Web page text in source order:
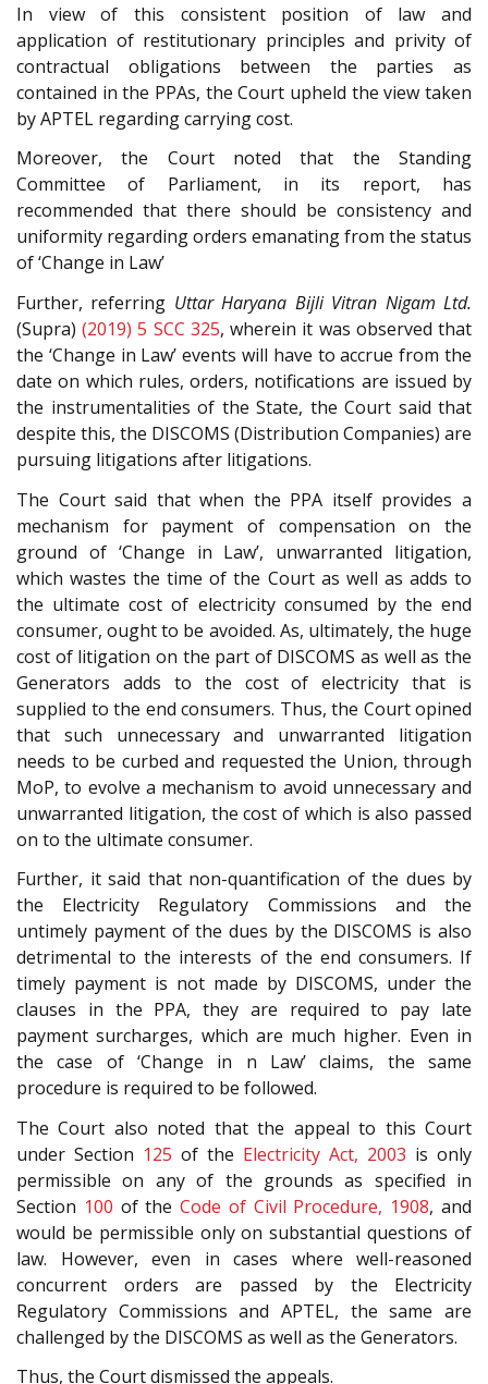
In view of this consistent position of law and
application of restitutionary principles and privity of
contractual obligations between the parties as
contained in the PPAs, the Court upheld the view taken
by APTEL regarding carrying cost.
Moreover, the Court noted that the Standing
Committee of Parliament, in its report, has
recommended that there should be consistency and
uniformity regarding orders emanating from the status
of ‘Change in Law’
Further, referring Uttar Haryana Bijli Vitran Nigam Ltd.
(Supra)(2019) 5 SCC 325, wherein it was observed that
the ‘Change in Law’ events will have to accrue from the
date on which rules, orders, notifications are issued by
the instrumentalities of the State, the Court said that
despite this, the DISCOMS (Distribution Companies) are
pursuing litigations after litigations.
The Court said that when the PPA itself provides a
mechanism for payment of compensation on the
ground of ‘Change in Law’, unwarranted litigation,
which wastes the time of the Court as well as adds to
the ultimate cost of electricity consumed by the end
consumer, ought to be avoided. As, ultimately, the huge
cost of litigation on the part of DISCOMS as well as the
Generators adds to the cost of electricity that is
supplied to the end consumers. Thus, the Court opined
that such unnecessary and unwarranted litigation
needs to be curbed and requested the Union, through
MoP, to evolve a mechanism to avoid unnecessary and
unwarranted litigation, the cost of which is also passed
on to the ultimate consumer.
Further, it said that non-quantification of the dues by
the Electricity Regulatory Commissions and the
untimely payment of the dues by the DISCOMS is also
detrimental to the interests of the end consumers. If
timely payment is not made by DISCOMS, under the
clauses in the PPA, they are required to pay late
payment surcharges, which are much higher. Even in
the case of ‘Change in n Law’ claims, the same
procedure is required to be followed.
The Court also noted that the appeal to this Court
under Section 125 of the Electricity Act, 2003 is only
permissible on any of the grounds as specified in
Section 100 of theCode of Civil Procedure, 1908, and
would be permissible only on substantial questions of
law. However, even in cases where well-reasoned
concurrent orders are passed by the Electricity
Regulatory Commissions and APTEL, the same are
challenged by the DISCOMS as well as the Generators.
Thus, the Court dismissed the appeals.